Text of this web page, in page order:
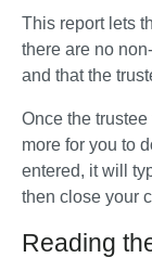
This report lets
there are no
and that the
Once the
more for you to
entered, it will
then close your
Reading